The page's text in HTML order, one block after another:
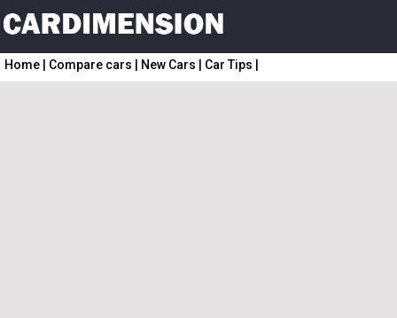
Home Compare cars New Cars Car Tips